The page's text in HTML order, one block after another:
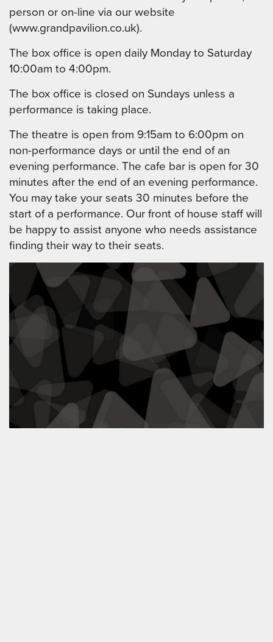
person or on-line via our website
(www.grandpavilion.co.uk).
The box office is open daily Monday to Saturday
10:00am to 4:00pm.
The box office is closed on Sundays unless a
performance is taking place.
The theatre is open from 9:15am to 6:00pm on
non-performance days or until the end of an
evening performance. The cafe bar is open for 30
minutes after the end of an evening performance.
You may take your seats 30 minutes before the
start of a performance. Our front of house staff will
be happy to assist anyone who needs assistance
finding their way to their seats.